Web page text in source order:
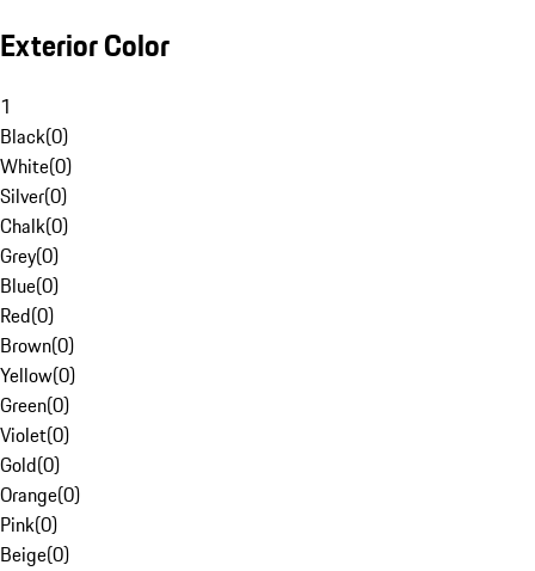
Exterior Color
1
Black(0)
White(0)
Silver(0)
Chalk(0)
Grey(0)
Blue(0)
Red(0)
Brown(0)
Yellow(0)
Green(0)
Violet(0)
Gold(0)
Orange(0)
Pink(0)
Beige(0)